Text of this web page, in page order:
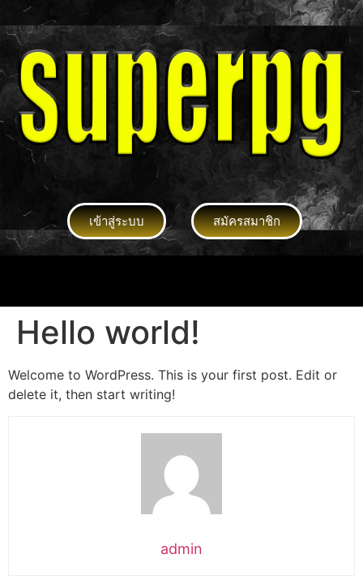
เข้าสู่ระบบ สมัครสมาชิก
Hello world!
Welcome to WordPress. This is your first post. Edit or
delete it, then start writing!
admin